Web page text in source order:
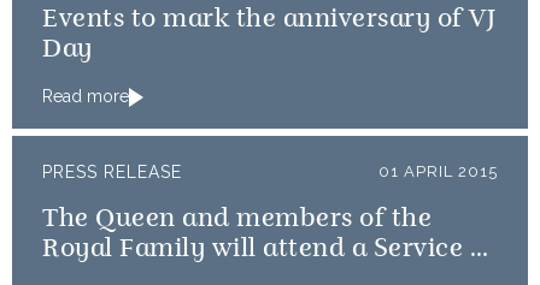
Events to mark the anniversary of VJ
Day
Read more
PRESS RELEASE 01 APRIL 2015
The Queen and members of the
Royal Family will attend a Service of